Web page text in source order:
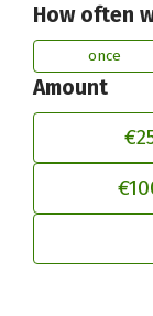
How often
once
Amount